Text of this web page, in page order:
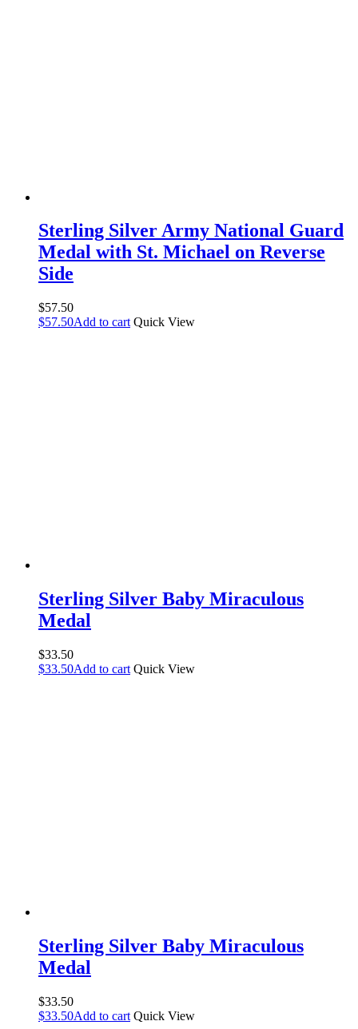
Sterling Silver Army National Guard
Medal with St. Michael on Reverse
Side
$57.50
$57.50Add to cart Quick View
Sterling Silver Baby Miraculous
Medal
$33.50
$33.50Add to cart Quick View
Sterling Silver Baby Miraculous
Medal
$33.50
$33.50Add to cart Quick View